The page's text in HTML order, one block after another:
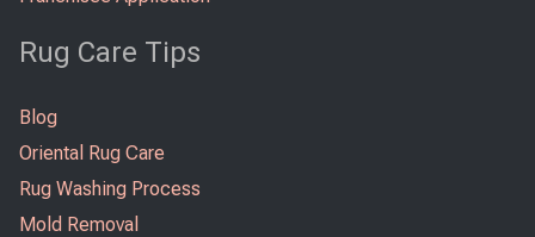
Rug Care Tips
Blog
Oriental Rug Care
Rug Washing Process
Mold Removal